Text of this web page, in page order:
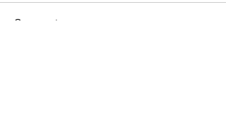
Comments